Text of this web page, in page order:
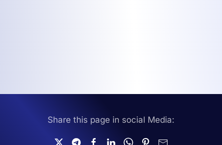
Share this page in social Media: